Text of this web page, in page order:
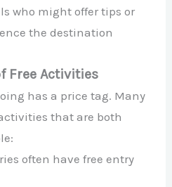
who might offer tips or
the destination
Free Activities
has a price tag. Many
that are both
often have free entry